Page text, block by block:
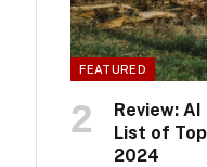
FEATURED
Review: AI
List of
2024